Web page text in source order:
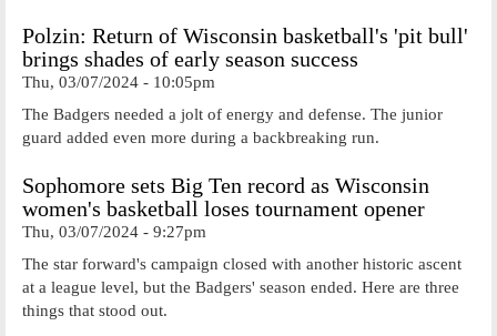
Polzin: Return of Wisconsin basketball's 'pit bull'
brings shades of early season success
Thu, 03/07/2024 - 10:05pm
The Badgers needed a jolt of energy and defense. The junior
guard added even more during a backbreaking run.
Sophomore sets Big Ten record as Wisconsin
women's basketball loses tournament opener
Thu, 03/07/2024 - 9:27pm
The star forward's campaign closed with another historic ascent
at a league level, but the Badgers' season ended. Here are three
things that stood out.